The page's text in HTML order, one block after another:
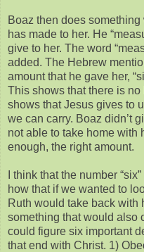
Boaz then does
has made to her. He
give to her. The word
added. The Hebrew
amount that he gave her,
This shows that there is
shows that Jesus gives to
we can carry. Boaz didn’t
not able to take home with
enough, the right amount.
I think that the number
how that if we wanted to
Ruth would take back with
something that would also
could figure six important
that end with Christ. 1)